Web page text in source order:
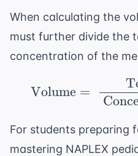
When calculating the
must further divide the
concentration of the
Volume =
For students preparing
mastering NAPLEX